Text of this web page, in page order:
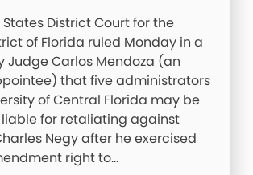
District Court for the
of Florida ruled Monday in a
Judge Carlos Mendoza (an
that five administrators
of Central Florida may be
for retaliating against
Negy after he exercised
right to…